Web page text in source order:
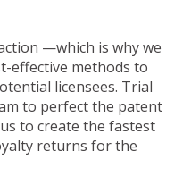
—which is why we
effective methods to
licensees. Trial
to perfect the patent
to create the fastest
returns for the